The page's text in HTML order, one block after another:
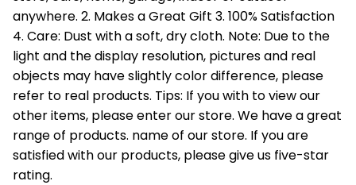
anywhere. 2. Makes a Great Gift 3. 100% Satisfaction
4. Care: Dust with a soft, dry cloth. Note: Due to the
light and the display resolution, pictures and real
objects may have slightly color difference, please
refer to real products. Tips: If you with to view our
other items, please enter our store. We have a great
range of products. name of our store. If you are
satisfied with our products, please give us five-star
rating.